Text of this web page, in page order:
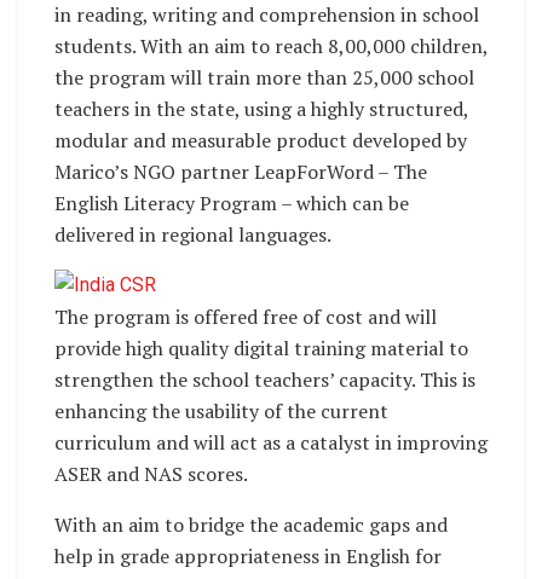
in reading, writing and comprehension in school
students. With an aim to reach 8,00,000 children,
the program will train more than 25,000 school
teachers in the state, using a highly structured,
modular and measurable product developed by
Marico’s NGO partner LeapForWord – The
English Literacy Program – which can be
delivered in regional languages.
The program is offered free of cost and will
provide high quality digital training material to
strengthen the school teachers’ capacity. This is
enhancing the usability of the current
curriculum and will act as a catalyst in improving
ASER and NAS scores.
With an aim to bridge the academic gaps and
help in grade appropriateness in English for